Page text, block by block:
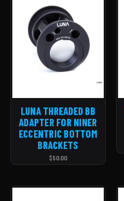
LUNA THREADED BB
ADAPTER FOR NINER
ECCENTRIC BOTTOM
BRACKETS
$50.00